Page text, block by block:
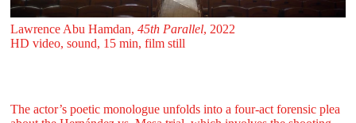
Lawrence Abu Hamdan, 45th Parallel, 2022
HD video, sound, 15 min, film still
The actor’s poetic monologue unfolds into a four-act forensic plea